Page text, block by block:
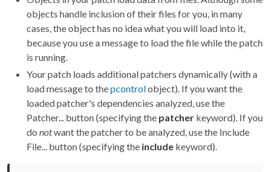
objects handle inclusion of their files for you, in many
cases, the object has no idea what you will load into it,
because you use a message to load the file while the patch
is running.
Your patch loads additional patchers dynamically (with a
load message to thepcontrolobject). If you want the
loaded patcher's dependencies analyzed, use the
Patcher... button (specifying the patcher keyword). If you
do notwant the patcher to be analyzed, use the Include
File... button (specifying the include keyword).